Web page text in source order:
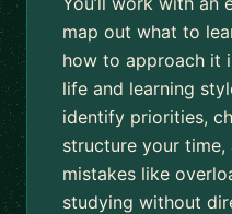
map out what to
how to approach it
life and learning
identify priorities,
structure your
mistakes like
studying without